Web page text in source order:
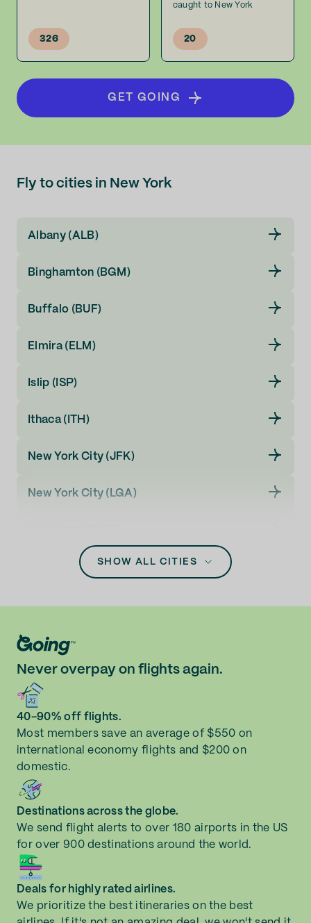
326
caught to New York
20
GET GOING
Fly to cities in New York
Albany (ALB)
Binghamton (BGM)
Buffalo (BUF)
Elmira (ELM)
Islip (ISP)
Ithaca (ITH)
New York City (JFK)
New York City (LGA)
Rochester (ROC)
Watertown (ART)
White Plains (HPN)
SHOW ALL CITIES
Never overpay on flights again.
40-90% off flights.
Most members save an average of $550 on
international economy flights and $200 on
domestic.
Destinations across the globe.
We send flight alerts to over 180 airports in the US
for over 900 destinations around the world.
Deals for highly rated airlines.
We prioritize the best itineraries on the best